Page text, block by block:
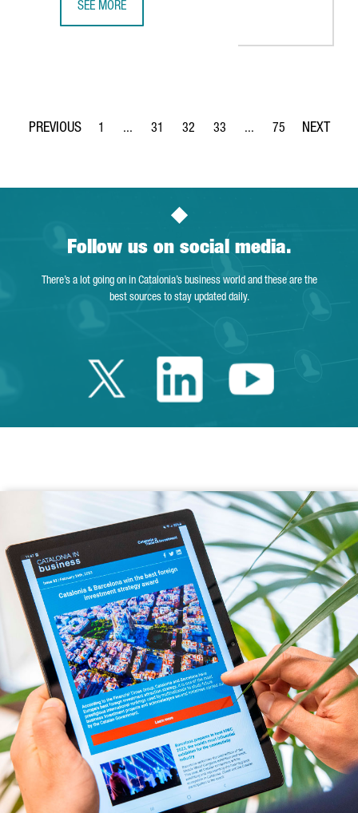
SEE MORE
Page
1 ...
Intermediate Pages Use TAB to navigate.
Page
31
Page
32
Page
33 ...
Intermediate Pages
Page
75
Follow us on social media.
There’s a lot going on in Catalonia’s business world and these are the
best sources to stay updated daily.
Twitter Catalonia
LinkedinYoutube